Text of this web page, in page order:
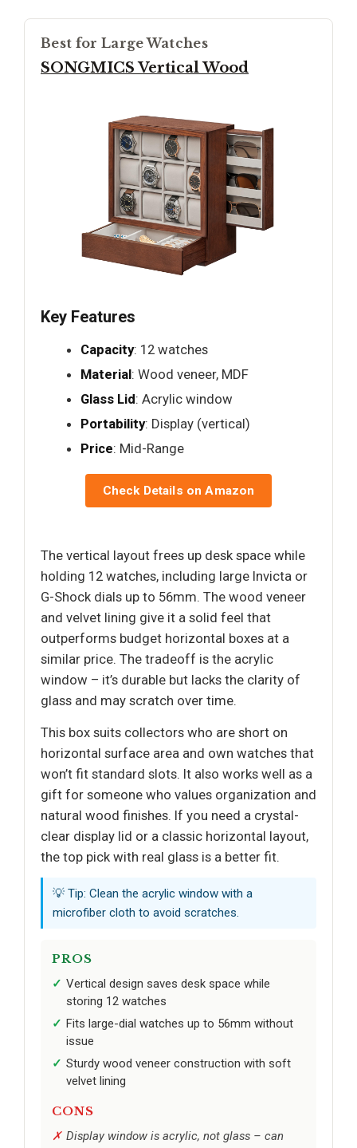
Best for Large Watches
SONGMICS Vertical Wood
Key Features
Capacity: 12 watches
Material: Wood veneer, MDF
Glass Lid: Acrylic window
Portability: Display (vertical)
Price: Mid-Range
Check Details on Amazon
The vertical layout frees up desk space while
holding 12 watches, including large Invicta or
G-Shock dials up to 56mm. The wood veneer
and velvet lining give it a solid feel that
outperforms budget horizontal boxes at a
similar price. The tradeoff is the acrylic
window – it’s durable but lacks the clarity of
glass and may scratch over time.
This box suits collectors who are short on
horizontal surface area and own watches that
won’t fit standard slots. It also works well as a
gift for someone who values organization and
natural wood finishes. If you need a crystal-
clear display lid or a classic horizontal layout,
the top pick with real glass is a better fit.
💡 Tip: Clean the acrylic window with a
microfiber cloth to avoid scratches.
PROS
Vertical design saves desk space while
storing 12 watches
Fits large-dial watches up to 56mm without
issue
Sturdy wood veneer construction with soft
velvet lining
CONS
Display window is acrylic, not glass – can